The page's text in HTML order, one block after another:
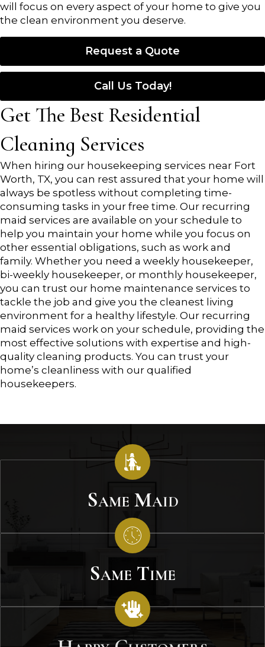
will focus on every aspect of your home to give you
the clean environment you deserve.
Request a Quote
Call Us Today!
Get The Best Residential
Cleaning Services
When hiring our housekeeping services near Fort
Worth, TX, you can rest assured that your home will
always be spotless without completing time-
consuming tasks in your free time. Our recurring
maid services are available on your schedule to
help you maintain your home while you focus on
other essential obligations, such as work and
family. Whether you need a weekly housekeeper,
bi-weekly housekeeper, or monthly housekeeper,
you can trust our home maintenance services to
tackle the job and give you the cleanest living
environment for a healthy lifestyle. Our recurring
maid services work on your schedule, providing the
most effective solutions with expertise and high-
quality cleaning products. You can trust your
home’s cleanliness with our qualified
housekeepers.
Same Maid
Same Time